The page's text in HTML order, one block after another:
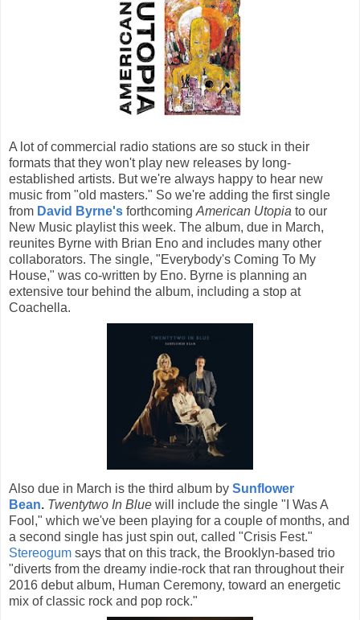
A lot of commercial radio stations are so stuck in their
formats that they won't play new releases by long-
established artists. But we're always happy to hear new
music from "old masters." So we're adding the first single
from David Byrne's forthcoming American Utopia to our
New Music playlist this week. The album, due in March,
reunites Byrne with Brian Eno and includes many other
collaborators. The single, "Everybody's Coming To My
House," was co-written by Eno. Byrne is planning an
extensive tour behind the album, including a stop at
Coachella.
Also due in March is the third album by Sunflower
Bean. Twentytwo In Blue will include the single "I Was A
Fool," which we've been playing for a couple of months, and
a second single has just spin out, called "Crisis Fest."
Stereogum says that on this track, the Brooklyn-based trio
"diverts from the dreamy indie-rock that ran throughout their
2016 debut album, Human Ceremony, toward an energetic
mix of classic rock and pop rock."